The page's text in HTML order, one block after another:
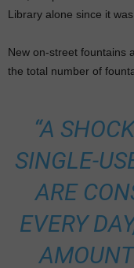
Library alone since it
New on-street fountains
the total number of
“A
SINGLE-
ARE
EVERY